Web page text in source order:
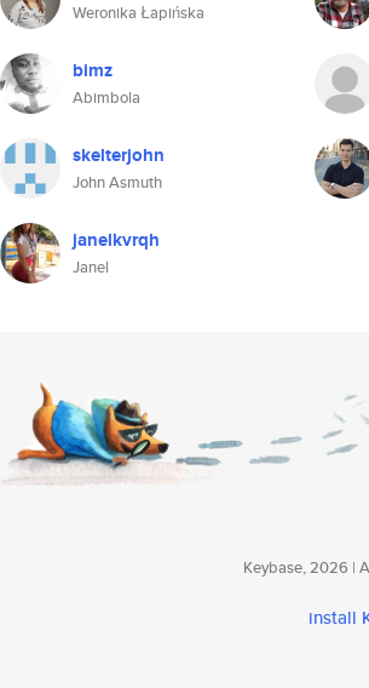
Weronika Łapińska
bimz
Abimbola
skelterjohn
John Asmuth
janelkvrqh
Janel
Keybase, 2026 |
install